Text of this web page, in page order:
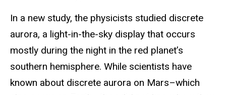
In a new study, the physicists studied discrete
aurora, a light-in-the-sky display that occurs
mostly during the night in the red planet’s
southern hemisphere. While scientists have
known about discrete aurora on Mars–which